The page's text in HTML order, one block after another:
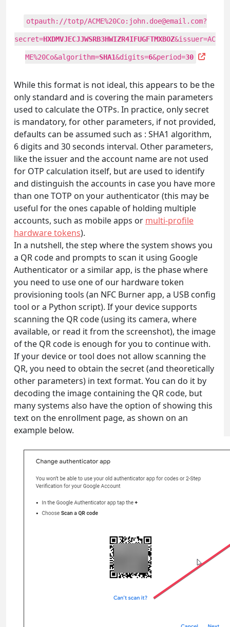
otpauth://totp/ACME%20Co: john.doe@email.com?
secret=HXDMVJECJJWSRB3HWIZR4IFUGFTMXBOZ&issuer=AC
ME%20Co&algorithm=SHA1&digits=6&period=30
While this format is not ideal, this appears to be the
only standard and is covering the main parameters
used to calculate the OTPs. In practice, only secret
is mandatory, for other parameters, if not provided,
defaults can be assumed such as : SHA1 algorithm,
6 digits and 30 seconds interval. Other parameters,
like the issuer and the account name are not used
for OTP calculation itself, but are used to identify
and distinguish the accounts in case you have more
than one TOTP on your authenticator (this may be
useful for the ones capable of holding multiple
accounts, such as mobile apps or multi-profile
hardware tokens).
In a nutshell, the step where the system shows you
a QR code and prompts to scan it using Google
Authenticator or a similar app, is the phase where
you need to use one of our hardware token
provisioning tools (an NFC Burner app, a USB config
tool or a Python script). If your device supports
scanning the QR code (using its camera, where
available, or read it from the screenshot), the image
of the QR code is enough for you to continue with.
If your device or tool does not allow scanning the
QR, you need to obtain the secret (and theoretically
other parameters) in text format. You can do it by
decoding the image containing the QR code, but
many systems also have the option of showing this
text on the enrollment page, as shown on an
example below.